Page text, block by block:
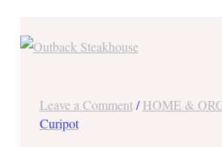
Leave a Comment /HOME &
Curipot
Steakhouse
Blowout